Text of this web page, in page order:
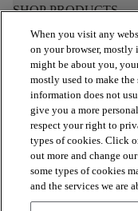
SHOP PRODUCTS
VIEW RESOURCES
OUR SERVICES
ABOUT US
When you visit any
on your browser,
might be about you,
mostly used to make
information does not
give you a more
respect your right to
types of cookies. Click
out more and change
some types of cookies
and the services we are